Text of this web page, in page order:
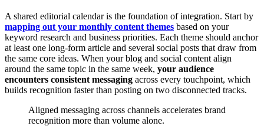
A shared editorial calendar is the foundation of integration. Start by
mapping out your monthly content themes based on your
keyword research and business priorities. Each theme should anchor
at least one long-form article and several social posts that draw from
the same core ideas. When your blog and social content align
around the same topic in the same week, your audience
encounters consistent messaging across every touchpoint, which
builds recognition faster than posting on two disconnected tracks.
Aligned messaging across channels accelerates brand
recognition more than volume alone.